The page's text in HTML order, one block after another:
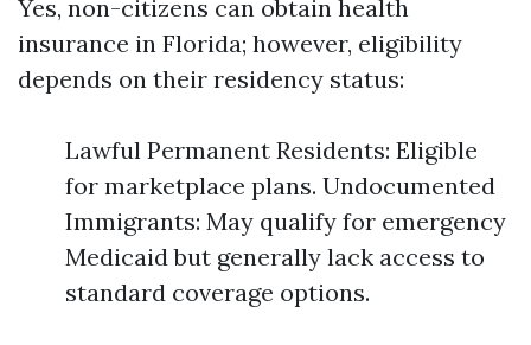
Yes, non-citizens can obtain health
insurance in Florida; however, eligibility
depends on their residency status:
Lawful Permanent Residents: Eligible
for marketplace plans. Undocumented
Immigrants: May qualify for emergency
Medicaid but generally lack access to
standard coverage options.